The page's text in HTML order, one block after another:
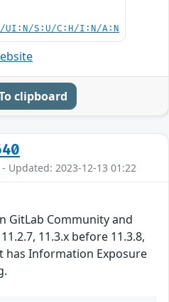
UI:N/S:U/C:H/I:N/A:N
clipboard
- Updated: 2023-12-13 01:22
GitLab Community and
11.3.x before 11.3.8,
has Information Exposure